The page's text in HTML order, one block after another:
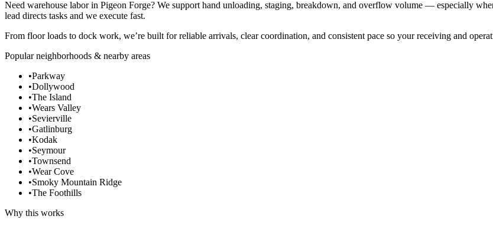
Need warehouse labor in Pigeon Forge? We support hand unloading, staging, breakdown, and overflow volume — especially
lead directs tasks and we execute fast.
From floor loads to dock work, we’re built for reliable arrivals, clear coordination, and consistent pace so your receiving and
Popular neighborhoods & nearby areas
•Parkway
•Dollywood
•The Island
•Wears Valley
•Sevierville
•Gatlinburg
•Kodak
•Seymour
•Townsend
•Wear Cove
•Smoky Mountain Ridge
•The Foothills
Why this works